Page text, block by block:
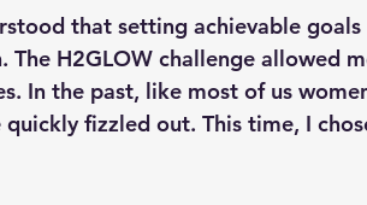
that setting achievable goals
H2GLOW challenge allowed
In the past, like most of us
fizzled out. This time, I